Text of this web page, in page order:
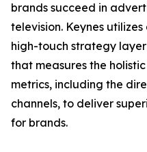
brands succeed in
television. Keynes
high-touch strategy
that measures the
metrics, including the
channels, to deliver
for brands.